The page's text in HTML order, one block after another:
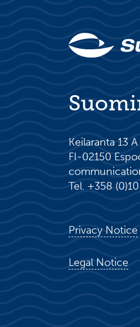
Keilaranta 13 A
FI-02150
Tel. +358
Privacy Notice
Legal Notice